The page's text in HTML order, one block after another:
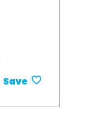
Save